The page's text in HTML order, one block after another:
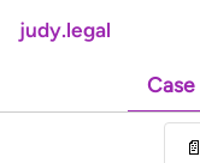
judy.legal
Case
📄